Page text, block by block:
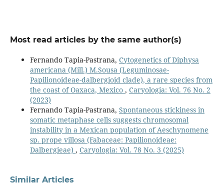
Most read articles by the same author(s)
Fernando Tapia-Pastrana, Cytogenetics of Diphysa
americana (Mill.) M.Sousa (Leguminosae-
Papilionoideae-dalbergioid clade), a rare species from
the coast of Oaxaca, Mexico , Caryologia: Vol. 76 No. 2
(2023)
Fernando Tapia-Pastrana, Spontaneous stickiness in
somatic metaphase cells suggests chromosomal
instability in a Mexican population of Aeschynomene
sp. prope villosa (Fabaceae: Papilionoideae:
Dalbergieae) , Caryologia: Vol. 78 No. 3 (2025)
Similar Articles